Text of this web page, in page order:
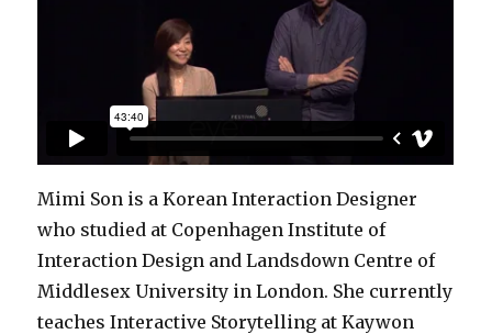
Mimi Son is a Korean Interaction Designer
who studied at Copenhagen Institute of
Interaction Design and Landsdown Centre of
Middlesex University in London. She currently
teaches Interactive Storytelling at Kaywon